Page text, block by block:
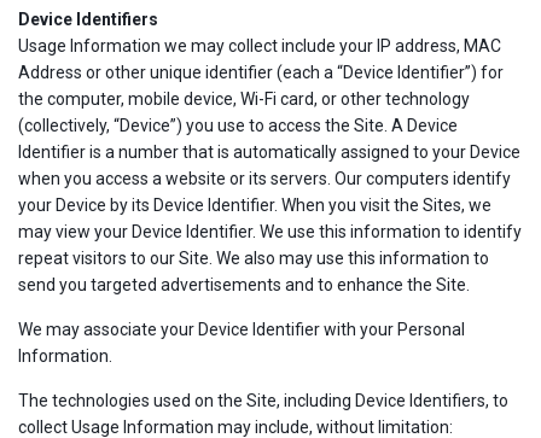
Device Identifiers
Usage Information we may collect include your IP address, MAC
Address or other unique identifier (each a “Device Identifier”) for
the computer, mobile device, Wi-Fi card, or other technology
(collectively, “Device”) you use to access the Site. A Device
Identifier is a number that is automatically assigned to your Device
when you access a website or its servers. Our computers identify
your Device by its Device Identifier. When you visit the Sites, we
may view your Device Identifier. We use this information to identify
repeat visitors to our Site. We also may use this information to
send you targeted advertisements and to enhance the Site.
We may associate your Device Identifier with your Personal
Information.
The technologies used on the Site, including Device Identifiers, to
collect Usage Information may include, without limitation: